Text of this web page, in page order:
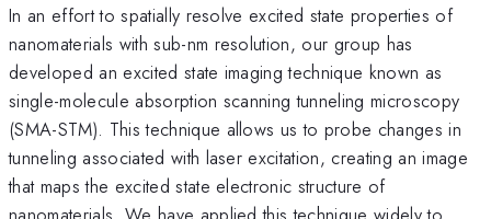
In an effort to spatially resolve excited state properties of
nanomaterials with sub-nm resolution, our group has
developed an excited state imaging technique known as
single-molecule absorption scanning tunneling microscopy
(SMA-STM). This technique allows us to probe changes in
tunneling associated with laser excitation, creating an image
that maps the excited state electronic structure of